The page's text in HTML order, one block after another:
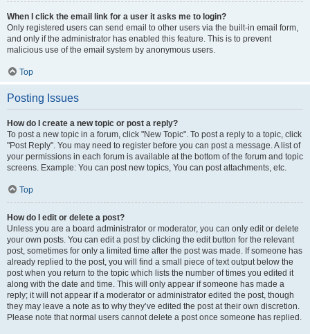
When I click the email link for a user it asks me to login?
Only registered users can send email to other users via the built-in email form,
and only if the administrator has enabled this feature. This is to prevent
malicious use of the email system by anonymous users.
Top
Posting Issues
How do I create a new topic or post a reply?
To post a new topic in a forum, click "New Topic". To post a reply to a topic, click
"Post Reply". You may need to register before you can post a message. A list of
your permissions in each forum is available at the bottom of the forum and topic
screens. Example: You can post new topics, You can post attachments, etc.
Top
How do I edit or delete a post?
Unless you are a board administrator or moderator, you can only edit or delete
your own posts. You can edit a post by clicking the edit button for the relevant
post, sometimes for only a limited time after the post was made. If someone has
already replied to the post, you will find a small piece of text output below the
post when you return to the topic which lists the number of times you edited it
along with the date and time. This will only appear if someone has made a
reply; it will not appear if a moderator or administrator edited the post, though
they may leave a note as to why they’ve edited the post at their own discretion.
Please note that normal users cannot delete a post once someone has replied.